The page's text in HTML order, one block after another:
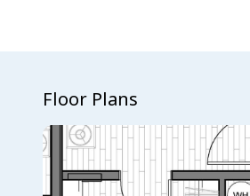
Floor Plans